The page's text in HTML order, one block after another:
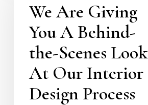
Behind-
Scenes
We Are Giving
You A Behind-
the-Scenes Look
At Our Interior
Design Process